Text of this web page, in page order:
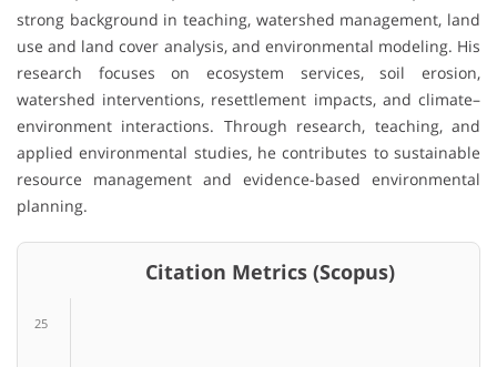
strong background in teaching, watershed management, land
use and land cover analysis, and environmental modeling. His
research focuses on ecosystem services, soil erosion,
watershed interventions, resettlement impacts, and climate–
environment interactions. Through research, teaching, and
applied environmental studies, he contributes to sustainable
resource management and evidence-based environmental
planning.
Citation Metrics (Scopus)
25